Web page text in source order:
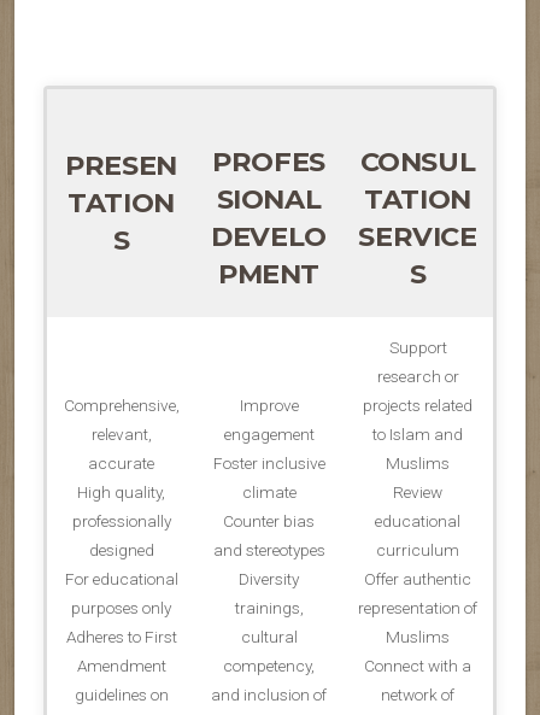
PRESEN
TATION
S
PROFES
SIONAL
DEVELO
PMENT
CONSUL
TATION
SERVICE
S
Comprehensive,
relevant,
accurate
High quality,
professionally
designed
For educational
purposes only
Adheres to First
Amendment
guidelines on
Improve
engagement
Foster inclusive
climate
Counter bias
and stereotypes
Diversity
trainings,
cultural
competency,
and inclusion of
Support
research or
projects related
to Islam and
Muslims
Review
educational
curriculum
Offer authentic
representation of
Muslims
Connect with a
network of